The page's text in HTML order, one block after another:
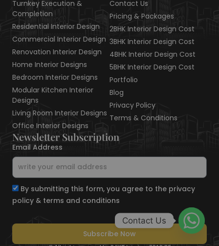
n k a s
t
Turnkey Execution &
Completion
Residential Interior Design
Commercial Interior Design
Renovation Interior Design
Home Interior Designs
Bedroom Interior Designs
Modular Kitchen Interior
Designs
Living Room Interior Designs
Office Interior Designs
Contact Us
Pricing & Packages
2BHK Interior Design Cost
3BHK Interior Design Cost
4BHK Interior Design Cost
5BHK Interior Design Cost
Portfolio
Blog
Privacy Policy
Terms & Conditions
Newsletter Subscription
Email Address
By submitting this form, you agree to the privacy
policy & terms and conditions
Subscribe Now
Contact Us